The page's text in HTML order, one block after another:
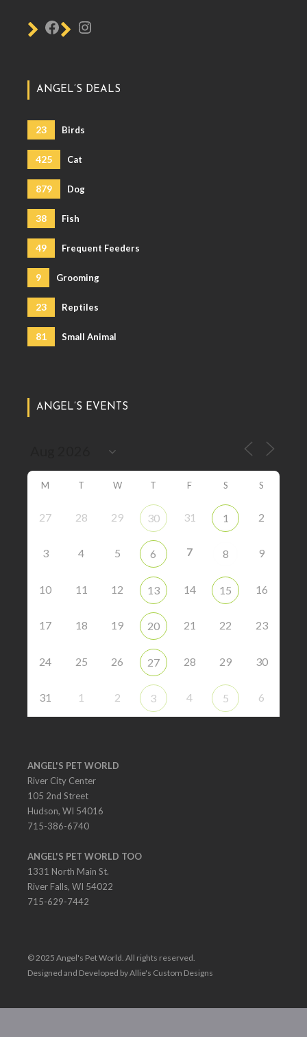
ANGEL’S DEALS
23 Birds
425 Cat
879 Dog
38 Fish
49 Frequent Feeders
9 Grooming
23 Reptiles
81 Small Animal
ANGEL’S EVENTS
M T W T F S S
27 28 29 30 31 1 2
3 4 5 6 7 8 9
10 11 12 13 14 15 16
17 18 19 20 21 22 23
24 25 26 27 28 29 30
31 1 2 3 4 5 6
ANGEL'S PET WORLD
River City Center
105 2nd Street
Hudson, WI 54016
715-386-6740
ANGEL'S PET WORLD TOO
1331 North Main St.
River Falls, WI 54022
715-629-7442
© 2025 Angel's Pet World. All rights reserved.
Designed and Developed by Allie's Custom Designs